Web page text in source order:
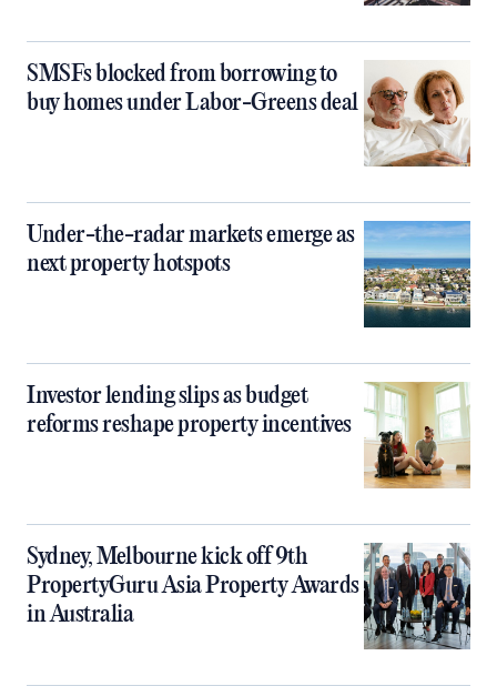
SMSFs blocked from borrowing to
buy homes under Labor-Greens deal
Under-the-radar markets emerge as
next property hotspots
Investor lending slips as budget
reforms reshape property incentives
Sydney, Melbourne kick off 9th
PropertyGuru Asia Property Awards
in Australia